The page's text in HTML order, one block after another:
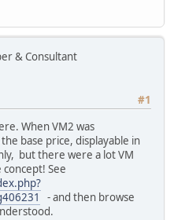
& Consultant
#1
When VM2 was
base price, displayable in
but there were a lot VM
See
- and then browse